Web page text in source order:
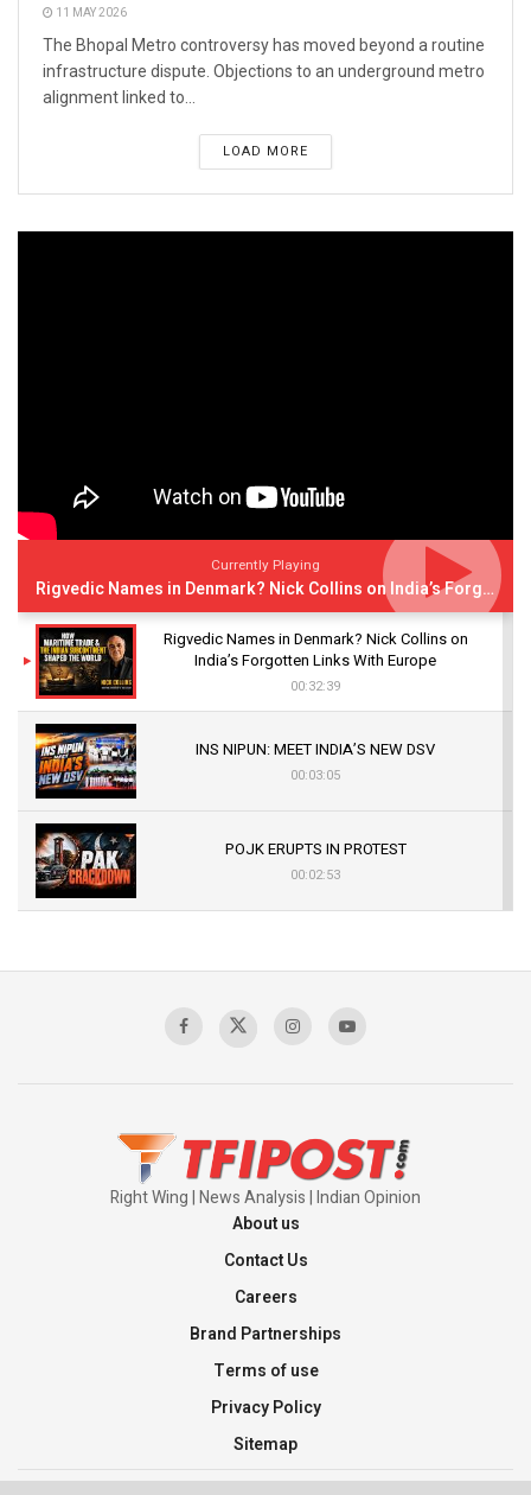
11 MAY 2026
The Bhopal Metro controversy has moved beyond a routine
infrastructure dispute. Objections to an underground metro
alignment linked to...
LOAD MORE
Currently Playing
Rigvedic Names in Denmark? Nick Collins on India’s Forgotten Links With Europe
Rigvedic Names in Denmark? Nick Collins on
India’s Forgotten Links With Europe
00:32:39
INS NIPUN: MEET INDIA’S NEW DSV
00:03:05
POJK ERUPTS IN PROTEST
00:02:53
Sagar
Right Wing | News Analysis | Indian Opinion
About us
Contact Us
Careers
Brand Partnerships
Terms of use
Privacy Policy
Sitemap